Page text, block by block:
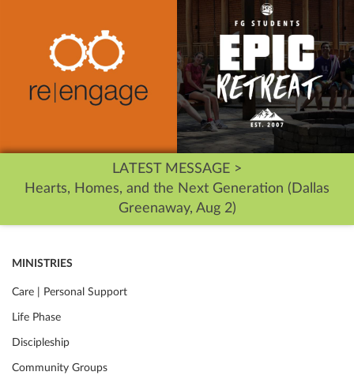
LATEST MESSAGE >
Hearts, Homes, and the Next Generation (Dallas
Greenaway, Aug 2)
MINISTRIES
Care | Personal Support
Life Phase
Discipleship
Community Groups